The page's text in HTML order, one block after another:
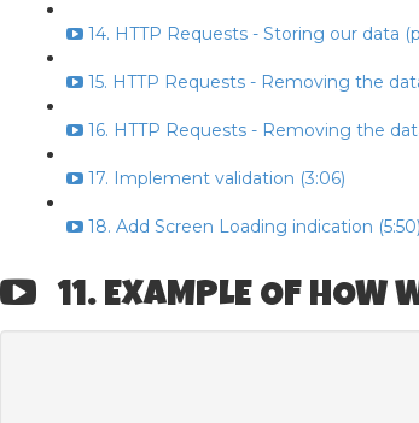
14. HTTP Requests - Storing our data
15. HTTP Requests - Removing the
16. HTTP Requests - Removing the
17. Implement validation (3:06)
18. Add Screen Loading indication (5:50)
11. EXAMPLE OF HOW